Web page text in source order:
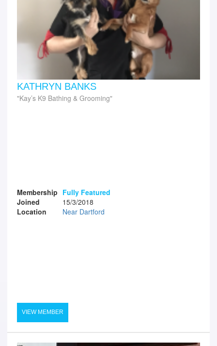
KATHRYN BANKS
Kay’s K9 Bathing & Grooming
Membership Fully Featured
Joined
15/3/2018
Location
Near Dartford
VIEW MEMBER